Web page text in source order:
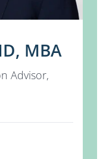
MBA
Advisor,
MD, MBA